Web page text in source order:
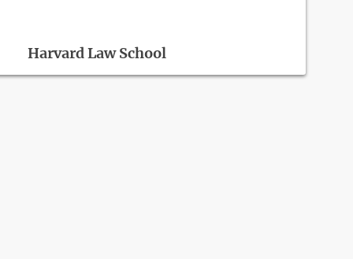
Harvard Law School